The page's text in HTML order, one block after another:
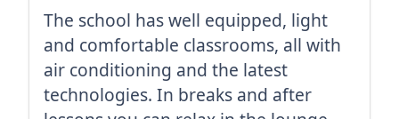
The school has well equipped, light
and comfortable classrooms, all with
air conditioning and the latest
technologies. In breaks and after